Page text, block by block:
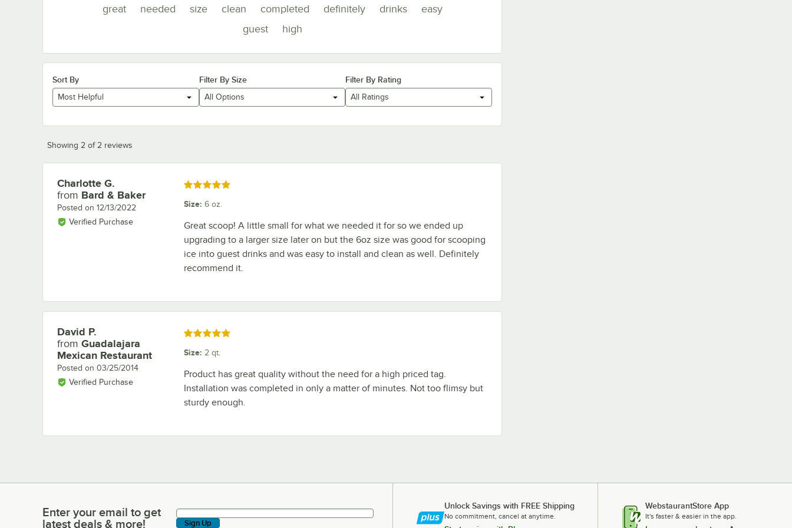
great needed size clean completed definitely drinks
easy
guest
high
Sort By
Most Helpful
Filter By Size
All Options
Filter By Rating
All Ratings
Showing 2 of 2 reviews
Review by
Charlotte G.
from Bard & Baker
Posted on 12/13/2022
Verified Purchase
Rated 5 out of 5 stars
Size: 6 oz.
Great scoop! A little small for what we needed it for so we ended up
upgrading to a larger size later on but the 6oz size was good for scooping
ice into guest drinks and was easy to install and clean as well. Definitely
recommend it.
Review by
David P.
from Guadalajara
Mexican Restaurant
Posted on 03/25/2014
Verified Purchase
Rated 5 out of 5 stars
Size: 2 qt.
Product has great quality without the need for a high priced tag.
Installation was completed in only a matter of minutes. Not too flimsy but
sturdy enough.
Enter your email to get latest deals & more!
Enter your email to get
latest deals & more!
Sign Up
Unlock Savings with FREE Shipping
No commitment, cancel at anytime.
WebstaurantStore App
It's faster & easier in the app.